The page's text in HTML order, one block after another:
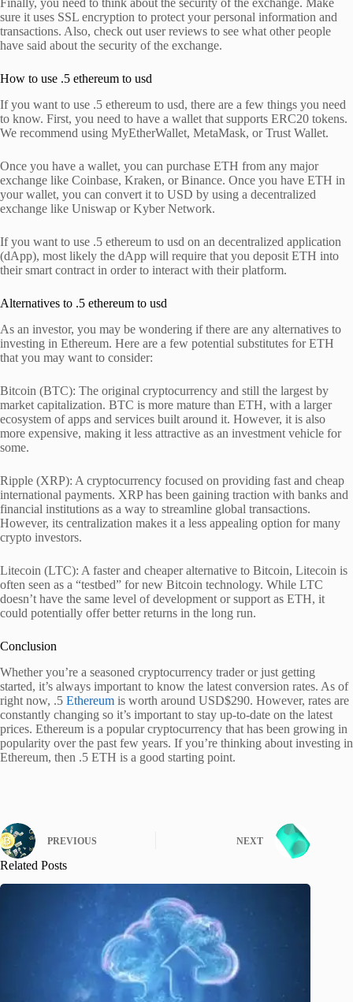
Finally, you need to think about the security of the exchange. Make
sure it uses SSL encryption to protect your personal information and
transactions. Also, check out user reviews to see what other people
have said about the security of the exchange.
How to use .5 ethereum to usd
If you want to use .5 ethereum to usd, there are a few things you need
to know. First, you need to have a wallet that supports ERC20 tokens.
We recommend using MyEtherWallet, MetaMask, or Trust Wallet.
Once you have a wallet, you can purchase ETH from any major
exchange like Coinbase, Kraken, or Binance. Once you have ETH in
your wallet, you can convert it to USD by using a decentralized
exchange like Uniswap or Kyber Network.
If you want to use .5 ethereum to usd on an decentralized application
(dApp), most likely the dApp will require that you deposit ETH into
their smart contract in order to interact with their platform.
Alternatives to .5 ethereum to usd
As an investor, you may be wondering if there are any alternatives to
investing in Ethereum. Here are a few potential substitutes for ETH
that you may want to consider:
Bitcoin (BTC): The original cryptocurrency and still the largest by
market capitalization. BTC is more mature than ETH, with a larger
ecosystem of apps and services built around it. However, it is also
more expensive, making it less attractive as an investment vehicle for
some.
Ripple (XRP): A cryptocurrency focused on providing fast and cheap
international payments. XRP has been gaining traction with banks and
financial institutions as a way to streamline global transactions.
However, its centralization makes it a less appealing option for many
crypto investors.
Litecoin (LTC): A faster and cheaper alternative to Bitcoin, Litecoin is
often seen as a “testbed” for new Bitcoin technology. While LTC
doesn’t have the same level of development or support as ETH, it
could potentially offer better returns in the long run.
Conclusion
Whether you’re a seasoned cryptocurrency trader or just getting
started, it’s always important to know the latest conversion rates. As of
right now, .5 Ethereum is worth around USD$290. However, rates are
constantly changing so it’s important to stay up-to-date on the latest
prices. Ethereum is a popular cryptocurrency that has been growing in
popularity over the past few years. If you’re thinking about investing in
Ethereum, then .5 ETH is a good starting point.
PREVIOUS NEXT
Related Posts